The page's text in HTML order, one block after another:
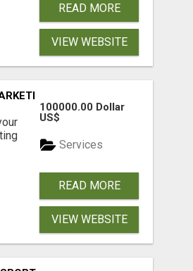
READ MORE
VIEW WEBSITE
AGENCY IN INDIA-
100000.00 Dollar
US$
Services
READ MORE
VIEW WEBSITE